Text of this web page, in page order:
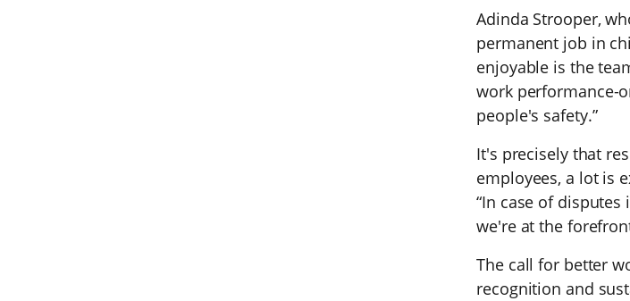
Adinda Strooper,
permanent job in
enjoyable is the
work performance-
people's safety.”
It's precisely that
employees, a lot is
“In case of
we're at the
The call for better
recognition and